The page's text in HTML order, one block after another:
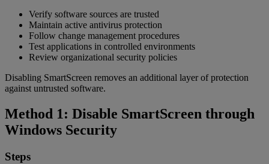
Verify software sources are trusted
Maintain active antivirus protection
Follow change management procedures
Test applications in controlled environments
Review organizational security policies
Disabling SmartScreen removes an additional layer of protection
against untrusted software.
Method 1: Disable SmartScreen through
Windows Security
Steps